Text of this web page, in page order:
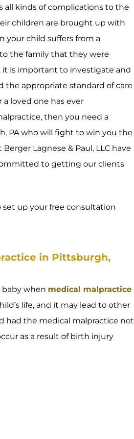
all kinds of complications to the
children are brought up with
your child suffers from a
the family that they were
is important to investigate and
appropriate standard of care
loved one has ever
then you need a
PA who will fight to win you the
Lagnese & Paul, LLC have
to getting our clients
set up your free consultation
in Pittsburgh,
when medical malpractice
life, and it may lead to other
had the medical malpractice not
as a result of birth injury